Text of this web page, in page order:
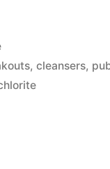
,cleansers,